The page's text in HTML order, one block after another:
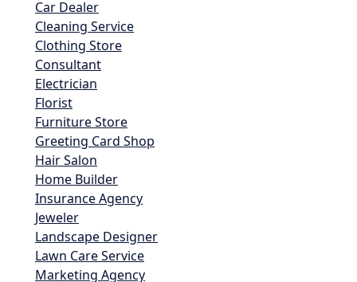
Car Dealer
Cleaning Service
Clothing Store
Consultant
Electrician
Florist
Furniture Store
Greeting Card Shop
Hair Salon
Home Builder
Insurance Agency
Jeweler
Landscape Designer
Lawn Care Service
Marketing Agency